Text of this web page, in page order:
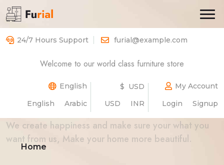
24/7 Hours Support furial@example.com
Welcome to our world class furniture store
English
English
Arabic
$ USD
USD
INR
My Account
Login
Signup
Home
Beautiful
Best LuxuriousFurniture
We create happiness and make sure your what you
want from us, Make your home more beautiful.